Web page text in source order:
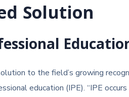
Solution
to the field’s growing
education (IPE). “IPE